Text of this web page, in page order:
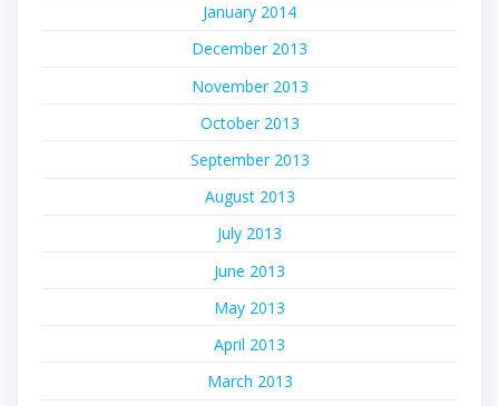
January 2014
December 2013
November 2013
October 2013
September 2013
August 2013
July 2013
June 2013
May 2013
April 2013
March 2013